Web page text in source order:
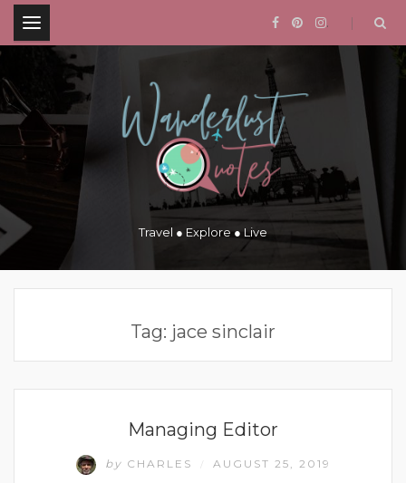
.
Travel ● Explore ● Live
Tag: jace sinclair
Managing Editor
by CHARLES AUGUST 25, 2019